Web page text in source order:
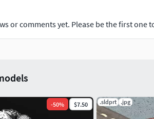
or comments yet. Please be the first one
-50% $7.50 .sldprt .jpg